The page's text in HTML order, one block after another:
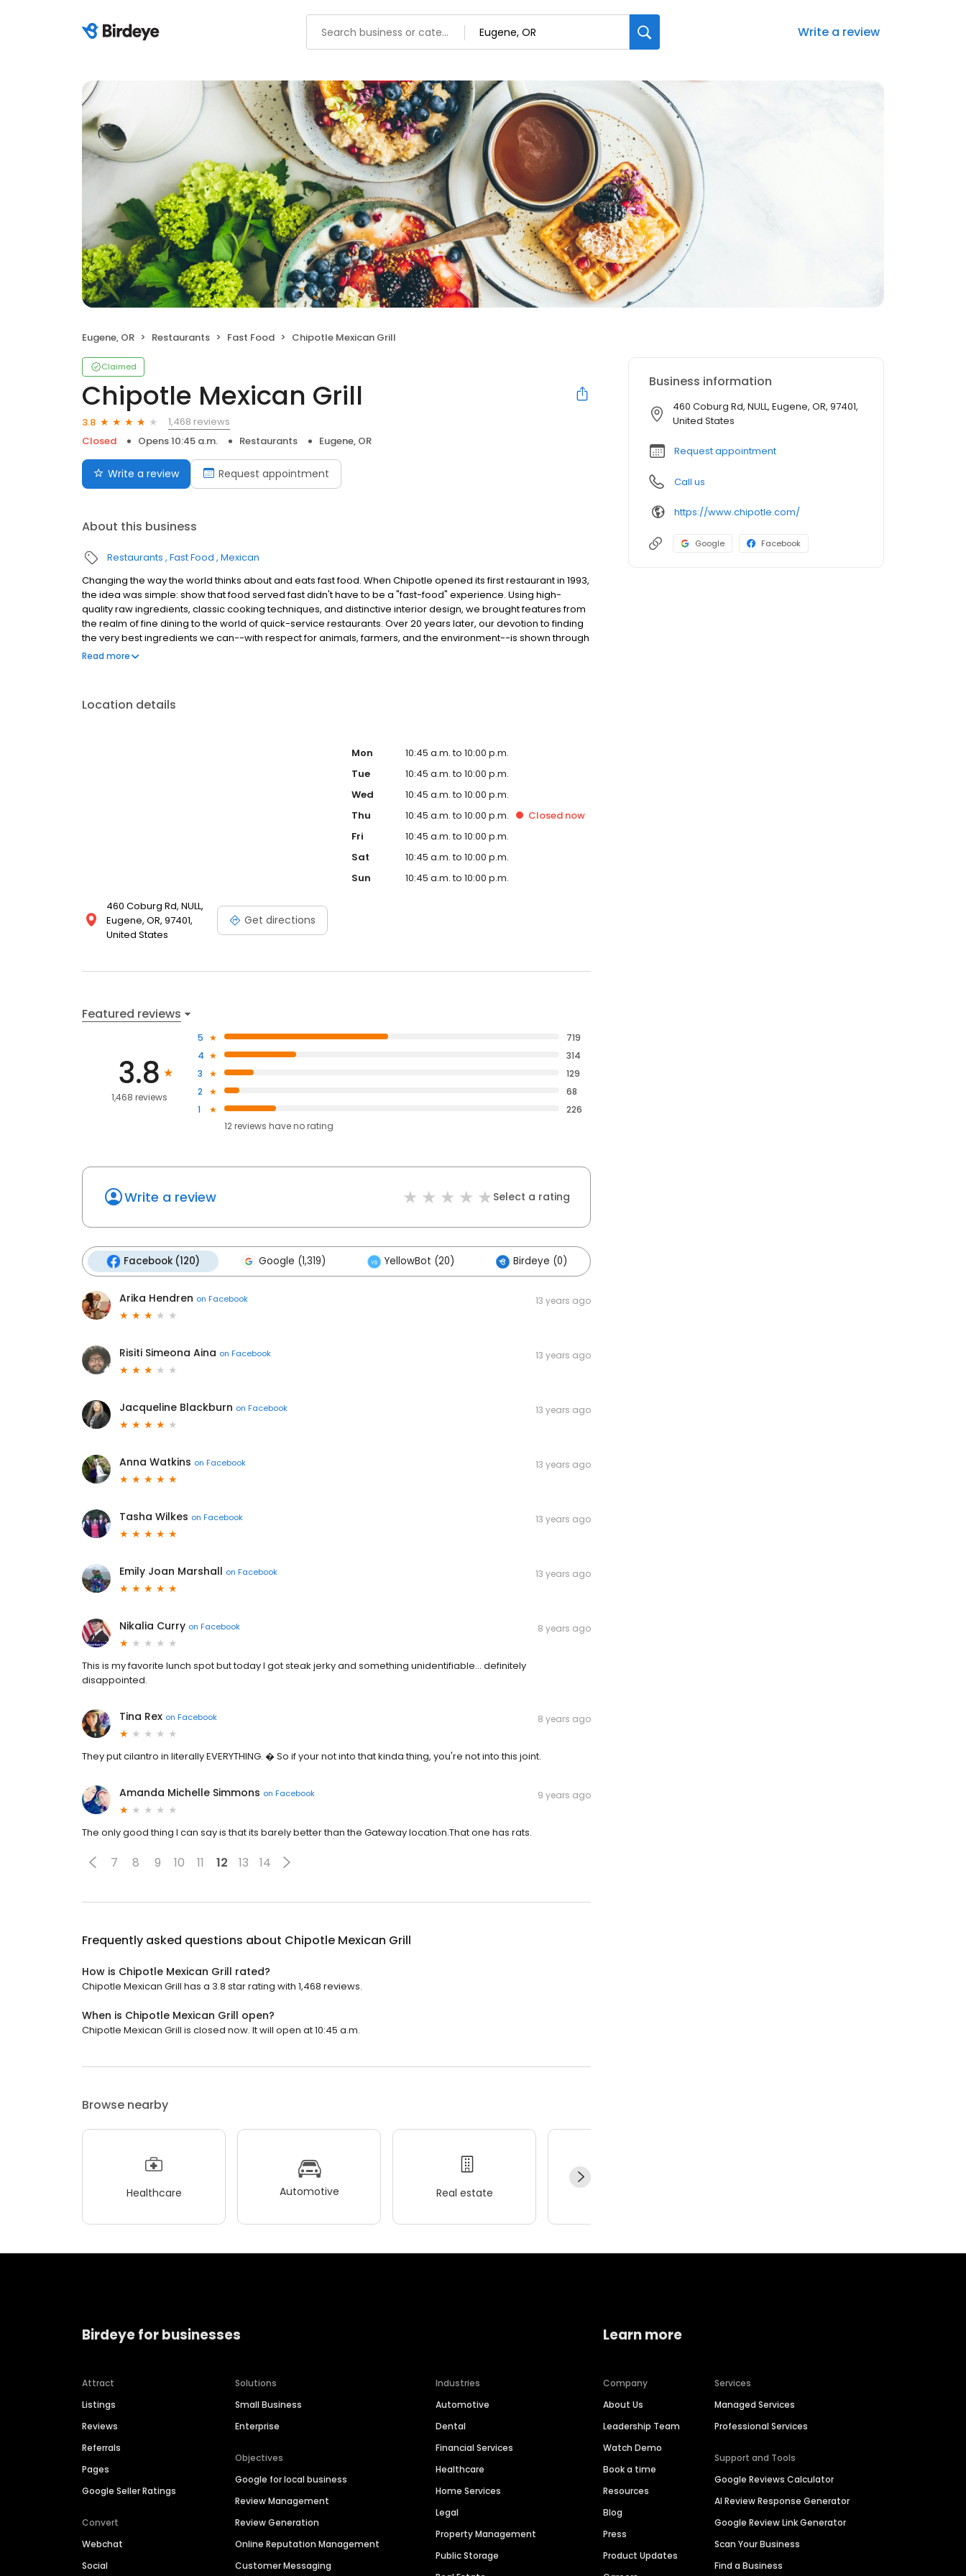
Write a review
Eugene, OR Restaurants Fast Food Chipotle Mexican Grill
Claimed
Chipotle Mexican Grill
3.8
1,468 reviews
Closed
Opens 10:45 a.m. Restaurants Eugene, OR
Write a review Request appointment
About this business
Restaurants Fast Food Mexican
Changing the way the world thinks about and eats fast food. When Chipotle opened its first restaurant in 1993,
the idea was simple: show that food served fast didn't have to be a "fast-food" experience. Using high-
quality raw ingredients, classic cooking techniques, and distinctive interior design, we brought features from
the realm of fine dining to the world of quick-service restaurants. Over 20 years later, our devotion to finding
the very best ingredients we can--with respect for animals, farmers, and the environment--is shown through
our Food With Integrity commitment. And as we grow, our dedication to creating an exceptional experience
Read more
Location details
460 Coburg Rd, NULL,
Eugene, OR, 97401,
United States
Get directions
Mon
10:45 a.m. to 10:00 p.m.
Tue
10:45 a.m. to 10:00 p.m.
Wed
10:45 a.m. to 10:00 p.m.
Thu
10:45 a.m. to 10:00 p.m. Closednow
Fri
10:45 a.m. to 10:00 p.m.
Sat
10:45 a.m. to 10:00 p.m.
Sun
10:45 a.m. to 10:00 p.m.
Featured reviews
3.8
1,468 reviews
5
719
4
314
3
129
2
68
1
226
12reviews haveno rating
Write a review Select a rating
Facebook (120) Google (1,319) YellowBot (20) Birdeye (0)
Arika Hendren on Facebook 13 years ago
Risiti Simeona Aina on Facebook 13 years ago
Jacqueline Blackburn on Facebook 13 years ago
Anna Watkins on Facebook 13 years ago
Tasha Wilkes on Facebook 13 years ago
Emily Joan Marshall on Facebook 13 years ago
Nikalia Curry on Facebook 8 years ago
This is my favorite lunch spot but today I got steak jerky and something unidentifiable... definitely
disappointed.
Tina Rex on Facebook 8 years ago
They put cilantro in literally EVERYTHING. � So if your not into that kinda thing, you're not into this joint.
Amanda Michelle Simmons on Facebook 9 years ago
The only good thing I can say is that its barely better than the Gateway location.That one has rats.
7 8 9 10 11 12 13 14
Frequently asked questions about Chipotle Mexican Grill
How is Chipotle Mexican Grill rated?
Chipotle Mexican Grill has a 3.8 star rating with 1,468 reviews.
When is Chipotle Mexican Grill open?
Chipotle Mexican Grill is closed now. It will open at 10:45 a.m.
Browse nearby
Healthcare Automotive Real estate
Business information
460 Coburg Rd, NULL, Eugene, OR, 97401,
United States
Request appointment
Call us
https://www.chipotle.com/
Google Facebook
Birdeye for businesses
Attract
Listings
Reviews
Referrals
Pages
Google Seller Ratings
Convert
Webchat
Social
Solutions
Small Business
Enterprise
Objectives
Google for local business
Review Management
Review Generation
Online Reputation Management
Customer Messaging
Industries
Automotive
Dental
Financial Services
Healthcare
Home Services
Legal
Property Management
Public Storage
Learn more
Company
About Us
Leadership Team
Watch Demo
Book a time
Resources
Blog
Press
Product Updates
Services
Managed Services
Professional Services
Support and Tools
Google Reviews Calculator
AI Review Response Generator
Google Review Link Generator
Scan Your Business
Find a Business